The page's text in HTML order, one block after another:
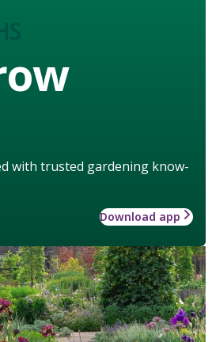
with trusted gardening know-
Download app